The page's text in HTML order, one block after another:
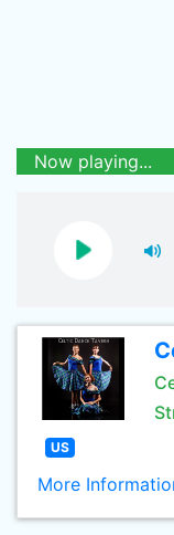
Now playing...
US
More